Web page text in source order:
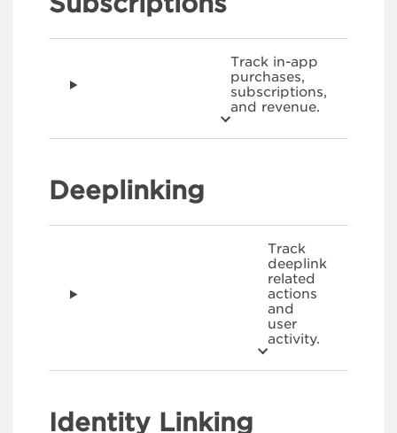
Track in-app
purchases,
subscriptions,
and revenue.
Deeplinking
Track
deeplink
related
actions
and
user
activity.
Identity Linking